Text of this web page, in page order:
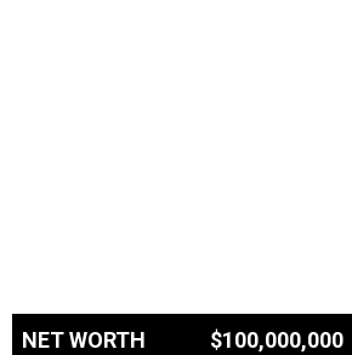
NET WORTH $100,000,000